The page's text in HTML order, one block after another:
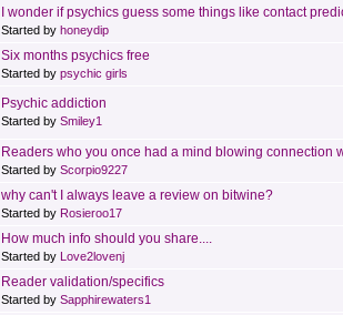
I wonder if psychics guess some things like contact
Started by honeydip
Six months psychics free
Started by psychic girls
Psychic addiction
Started by Smiley1
Readers who you once had a mind blowing connection
Started by Scorpio9227
why can't I always leave a review on bitwine?
Started by Rosieroo17
How much info should you share....
Started by Love2lovenj
Reader validation/specifics
Started by Sapphirewaters1